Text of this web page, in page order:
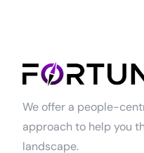
We offer a people-
approach to help you
landscape.